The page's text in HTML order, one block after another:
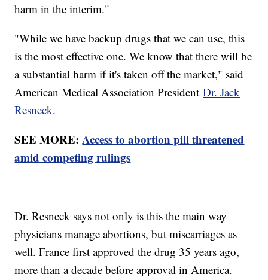
harm in the interim."
"While we have backup drugs that we can use, this
is the most effective one. We know that there will be
a substantial harm if it's taken off the market," said
American Medical Association PresidentDr. Jack
Resneck.
SEE MORE:Access to abortion pill threatened
amid competing rulings
Dr. Resneck says not only is this the main way
physicians manage abortions, but miscarriages as
well. France first approved the drug 35 years ago,
more than a decade before approval in America.